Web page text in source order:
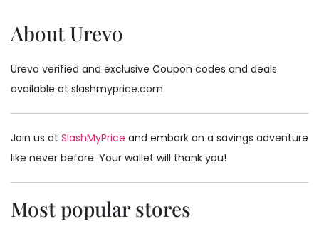
About Urevo
Urevo verified and exclusive Coupon codes and deals
available at slashmyprice.com
Join us at SlashMyPrice and embark on a savings adventure
like never before. Your wallet will thank you!
Most popular stores